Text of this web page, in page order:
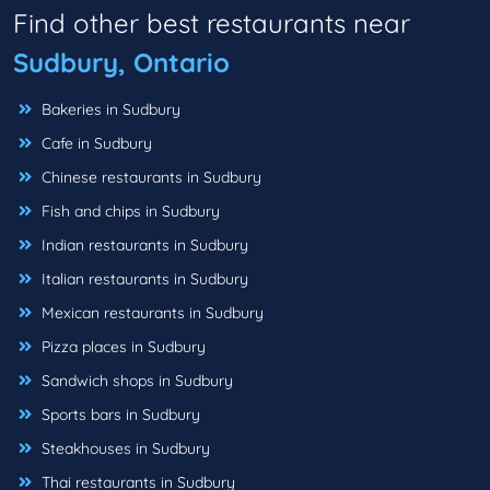
Find other best restaurants near
Sudbury, Ontario
Bakeries in Sudbury
Cafe in Sudbury
Chinese restaurants in Sudbury
Fish and chips in Sudbury
Indian restaurants in Sudbury
Italian restaurants in Sudbury
Mexican restaurants in Sudbury
Pizza places in Sudbury
Sandwich shops in Sudbury
Sports bars in Sudbury
Steakhouses in Sudbury
Thai restaurants in Sudbury